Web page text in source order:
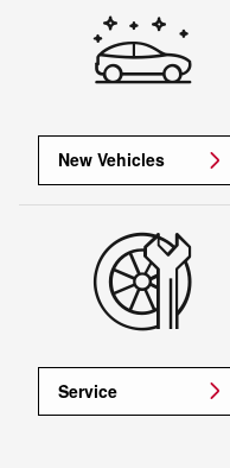
New Vehicles
Service